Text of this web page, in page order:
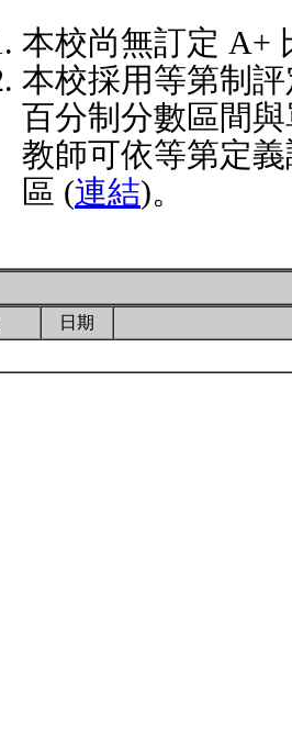
本校尚無訂定 A+
本校採用等第制
百分制分數區間
教師可依等第定
區 (連結)。
日期